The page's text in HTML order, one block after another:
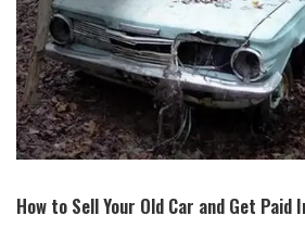
How to Sell Your Old Car and Get Paid